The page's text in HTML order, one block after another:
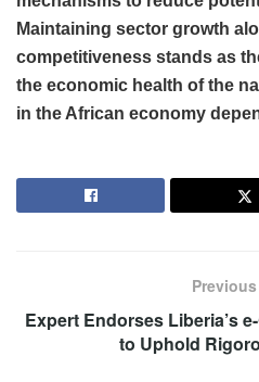
Maintaining sector growth
competitiveness stands as
the economic health of the
in the African economy
Expert Endorses Liberia’s
to Uphold